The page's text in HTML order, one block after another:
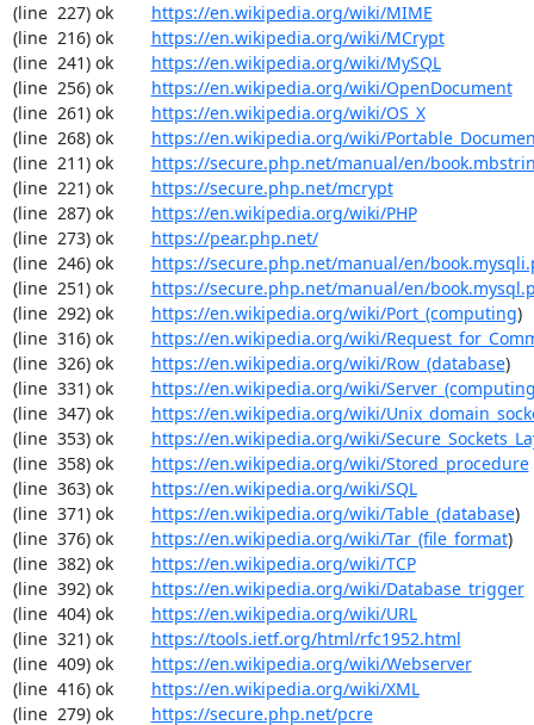
(line  227) ok https://en.wikipedia.org/wiki/MIME
(line  216) ok https://en.wikipedia.org/wiki/MCrypt
(line  241) ok https://en.wikipedia.org/wiki/MySQL
(line  256) ok https://en.wikipedia.org/wiki/OpenDocument
(line  261) ok https://en.wikipedia.org/wiki/OS_X
(line  268) ok https://en.wikipedia.org/wiki/
(line  211) ok https://secure.php.net/manual/en/
(line  221) ok https://secure.php.net/mcrypt
(line  287) ok https://en.wikipedia.org/wiki/PHP
(line  273) ok https://pear.php.net/
(line  246) ok https://secure.php.net/manual/en/
(line  251) ok https://secure.php.net/manual/en/
(line  292) ok https://en.wikipedia.org/wiki/Port_(computing)
(line  316) ok https://en.wikipedia.org/wiki/
(line  326) ok https://en.wikipedia.org/wiki/Row_(database)
(line  331) ok https://en.wikipedia.org/wiki/
(line  347) ok https://en.wikipedia.org/wiki/
(line  353) ok https://en.wikipedia.org/wiki/
(line  358) ok https://en.wikipedia.org/wiki/Stored_procedure
(line  363) ok https://en.wikipedia.org/wiki/SQL
(line  371) ok https://en.wikipedia.org/wiki/Table_(database)
(line  376) ok https://en.wikipedia.org/wiki/Tar_(file_format)
(line  382) ok https://en.wikipedia.org/wiki/TCP
(line  392) ok https://en.wikipedia.org/wiki/Database_trigger
(line  404) ok https://en.wikipedia.org/wiki/URL
(line  321) ok https://tools.ietf.org/html/rfc1952.html
(line  409) ok https://en.wikipedia.org/wiki/Webserver
(line  416) ok https://en.wikipedia.org/wiki/XML
(line  279) ok https://secure.php.net/pcre